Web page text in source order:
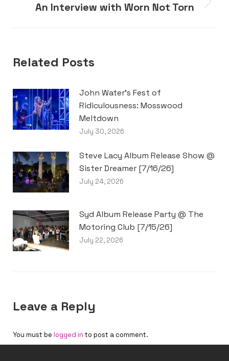
Next
An Interview with Worn Not Torn
Related Posts
John Water’s Fest of
Ridiculousness: Mosswood
Meltdown
July 30, 2026
Steve Lacy Album Release Show @
Sister Dreamer [7/16/26]
July 24, 2026
Syd Album Release Party @ The
Motoring Club [7/15/26]
July 22, 2026
Leave a Reply
You must be logged in to post a comment.